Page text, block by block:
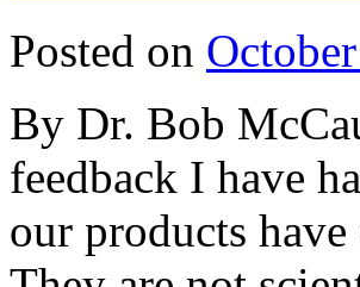
Posted on
By Dr. Bob
feedback I have
our products